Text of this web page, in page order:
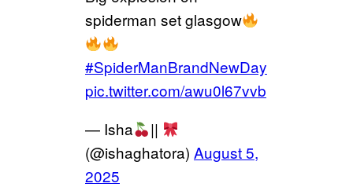
spiderman set glasgow
#SpiderManBrandNewDay
pic.twitter.com/awu0l67vvb
— Isha
||
(@ishaghatora) August 5,
2025